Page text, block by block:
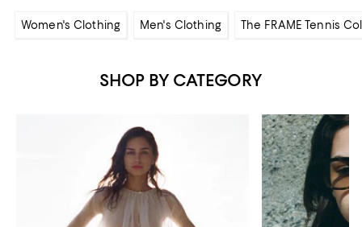
Women's Clothing Men's Clothing The FRAME Tennis
SHOP BY CATEGORY